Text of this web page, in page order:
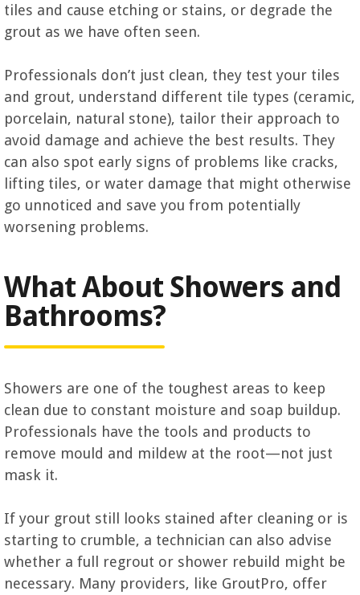
tiles and cause etching or stains, or degrade the
grout as we have often seen.
Professionals don’t just clean, they test your tiles
and grout, understand different tile types (ceramic,
porcelain, natural stone), tailor their approach to
avoid damage and achieve the best results. They
can also spot early signs of problems like cracks,
lifting tiles, or water damage that might otherwise
go unnoticed and save you from potentially
worsening problems.
What About Showers and
Bathrooms?
Showers are one of the toughest areas to keep
clean due to constant moisture and soap buildup.
Professionals have the tools and products to
remove mould and mildew at the root—not just
mask it.
If your grout still looks stained after cleaning or is
starting to crumble, a technician can also advise
whether a full regrout or shower rebuild might be
necessary. Many providers, like GroutPro, offer